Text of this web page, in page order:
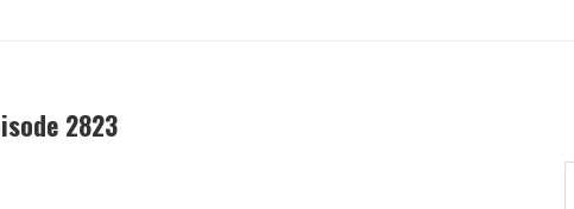
2823